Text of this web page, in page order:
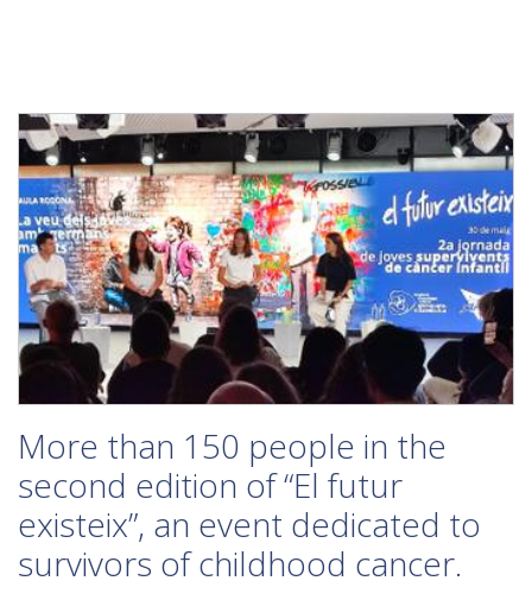
More than 150 people in the
second edition of “El futur
existeix”, an event dedicated to
survivors of childhood cancer.